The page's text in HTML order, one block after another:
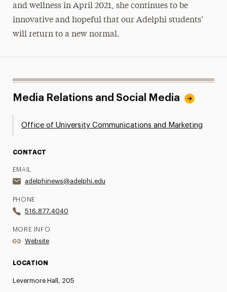
and wellness in April 2021, she continues to be
innovative and hopeful that our Adelphi students’
will return to a new normal.
Media Relations and Social Media
Office of University Communications and Marketing
CONTACT
EMAIL
adelphinews@adelphi.edu
PHONE
516.877.4040
MORE INFO
Website
LOCATION
Levermore Hall, 205